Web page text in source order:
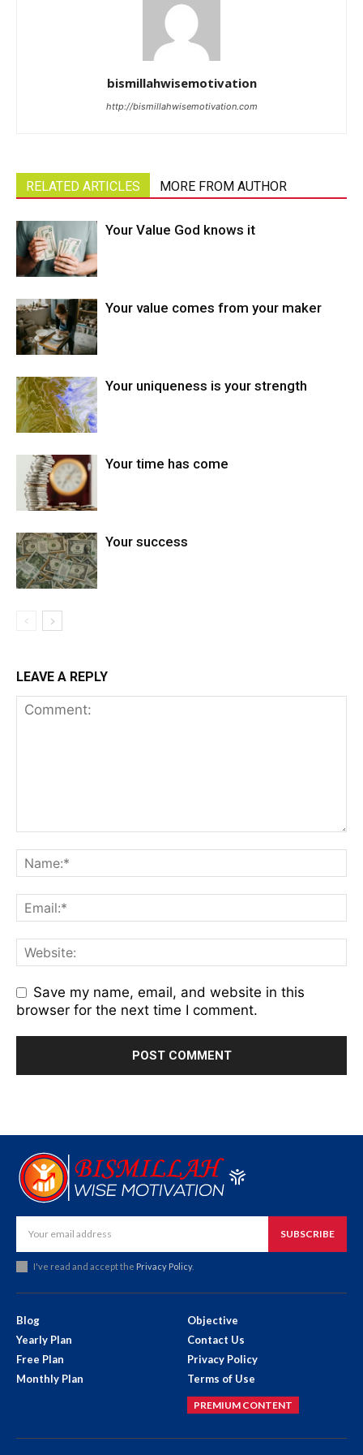
bismillahwisemotivation
http://bismillahwisemotivation.com
RELATED ARTICLES MORE FROM AUTHOR
Your Value God knows it
Your value comes from your maker
Your uniqueness is your strength
Your time has come
Your success
LEAVE A REPLY
Save my name, email, and website in this
browser for the next time I comment.
SUBSCRIBE
I've read and accept the Privacy Policy.
Blog
Yearly Plan
Free Plan
Monthly Plan
Objective
Contact Us
Privacy Policy
Terms of Use
PREMIUM CONTENT